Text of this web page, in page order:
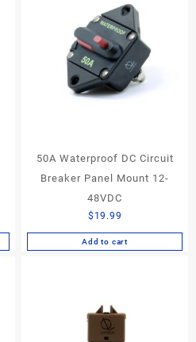
50A Waterproof DC Circuit
Breaker Panel Mount 12-
48VDC
$ 19.99
Add to cart